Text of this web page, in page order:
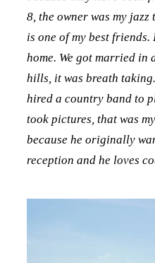
8, the owner was my
is one of my best
home. We got married
hills, it was breath
hired a country band to
took pictures, that was
because he originally
reception and he loves